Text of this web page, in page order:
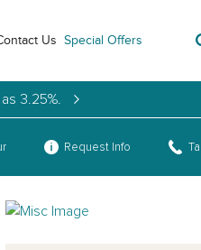
Us Special Offers
3.25%.
Request Info